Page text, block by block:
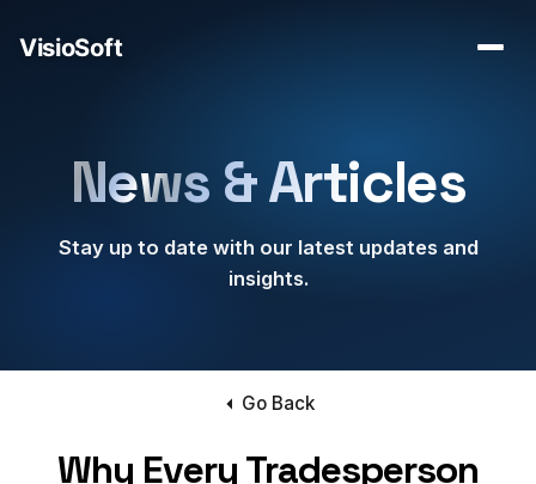
News & Articles
Stay up to date with our latest updates and
insights.
Go Back
Why Every Tradesperson